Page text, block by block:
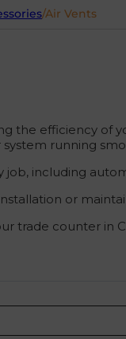
/Air Vents
the efficiency of
running
job, including
or
trade counter in